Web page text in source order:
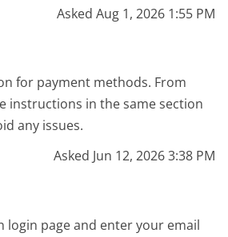
Asked Aug 1, 2026 1:55 PM
for payment methods. From
instructions in the same section
any issues.
Asked Jun 12, 2026 3:38 PM
login page and enter your email